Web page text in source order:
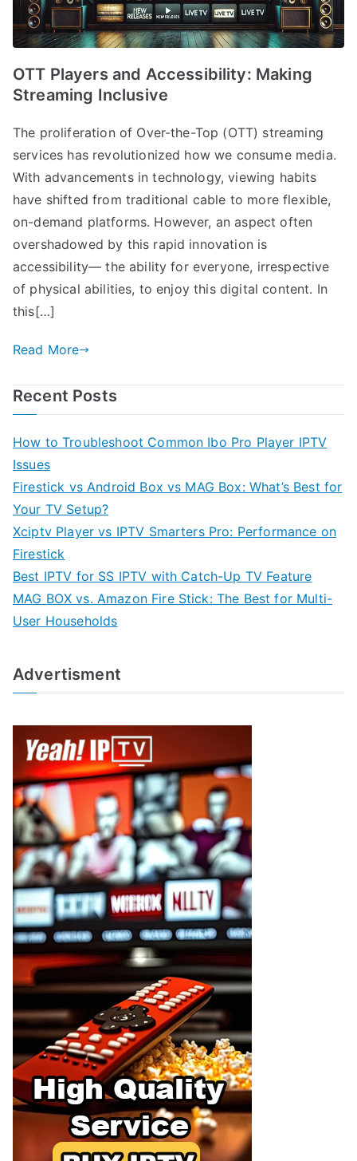
OTT Players and Accessibility: Making
Streaming Inclusive
The proliferation of Over-the-Top (OTT) streaming
services has revolutionized how we consume media.
With advancements in technology, viewing habits
have shifted from traditional cable to more flexible,
on-demand platforms. However, an aspect often
overshadowed by this rapid innovation is
accessibility— the ability for everyone, irrespective
of physical abilities, to enjoy this digital content. In
this[…]
Read More
Recent Posts
How to Troubleshoot Common Ibo Pro Player IPTV
Issues
Firestick vs Android Box vs MAG Box: What’s Best for
Your TV Setup?
Xciptv Player vs IPTV Smarters Pro: Performance on
Firestick
Best IPTV for SS IPTV with Catch-Up TV Feature
MAG BOX vs. Amazon Fire Stick: The Best for Multi-
User Households
Advertisment